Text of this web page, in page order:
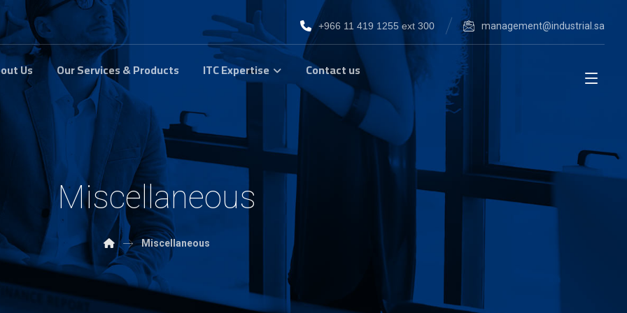
management@industrial.sa
+966 11 419 1255 ext 300
Us Our Services & Products ITC Expertise Contact us
Miscellaneous
Miscellaneous